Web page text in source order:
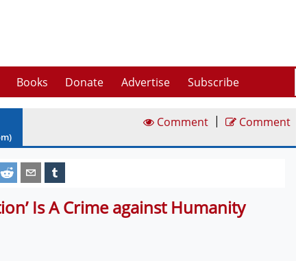
Books Donate Advertise Subscribe
Comment | Comment
Is A Crime against Humanity